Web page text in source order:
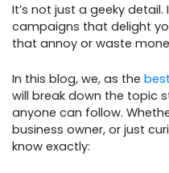
It’s not just a geeky
campaigns that delight
that annoy or waste
In this blog, we, as the
will break down the topic
anyone can follow.
business owner, or just
know exactly: